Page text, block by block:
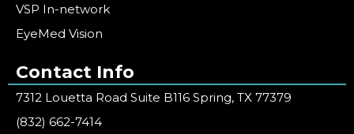
VSP In-network
EyeMed Vision
Contact Info
7312 Louetta Road Suite B116 Spring, TX 77379
(832) 662-7414